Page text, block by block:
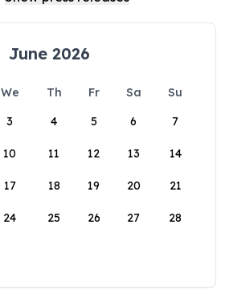
June 2026
We Th Fr Sa
Su
3 4 5 6 7
10 11 12 13 14
17 18 19 20 21
24 25 26 27 28